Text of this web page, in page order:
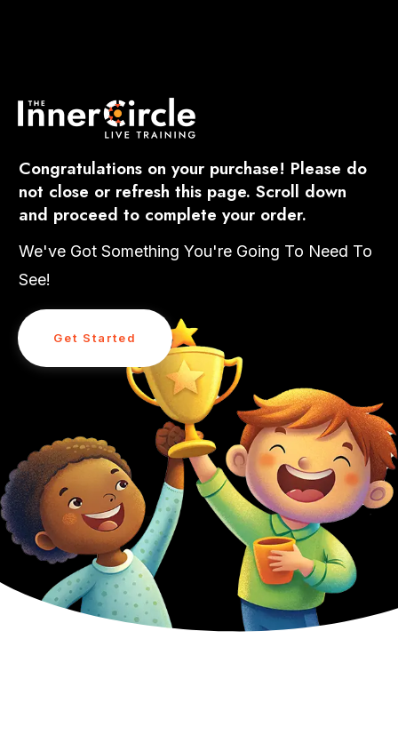
Congratulations on your purchase! Please do
not close or refresh this page. Scroll down
and proceed to complete your order.
We've Got Something You're Going To Need To
See!
Get Started